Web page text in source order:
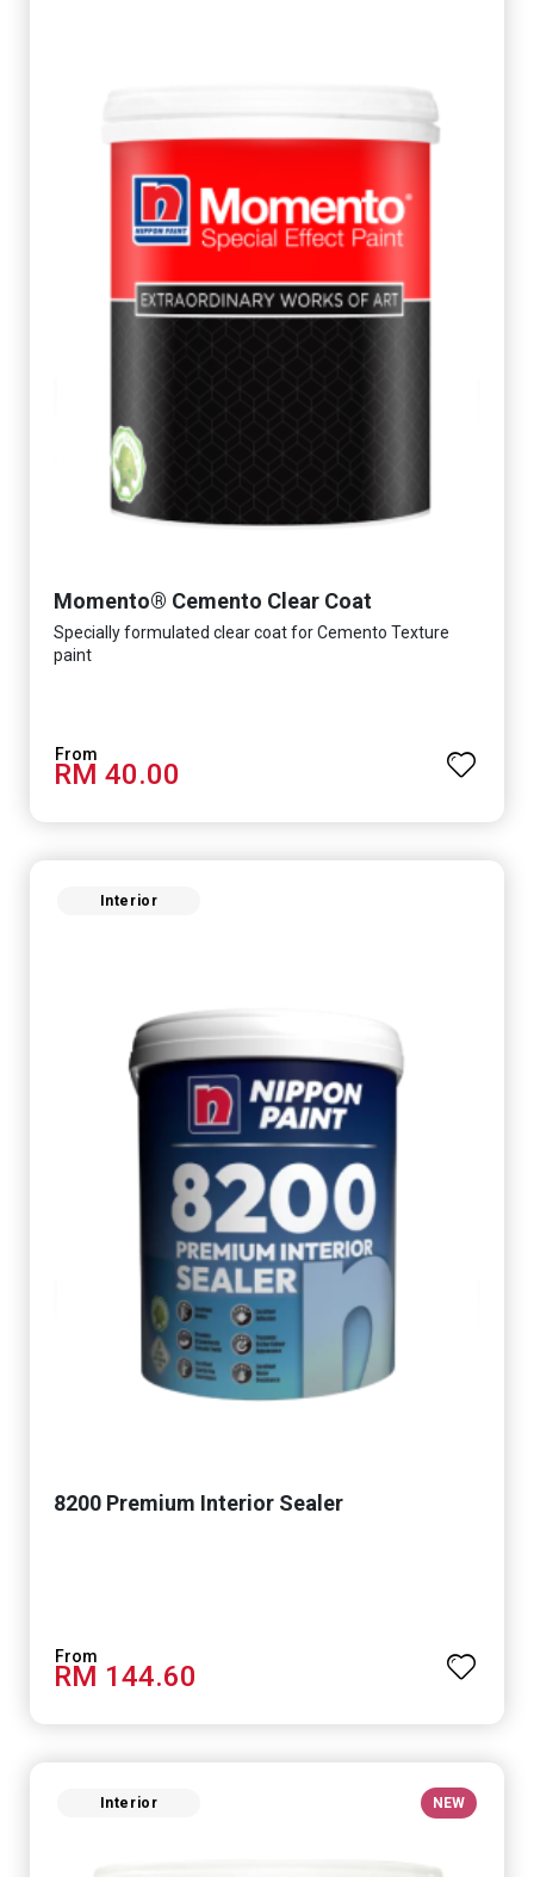
Momento® Cemento Clear Coat
Specially formulated clear coat for Cemento Texture
paint
RM 40.00
Interior
8200 Premium Interior Sealer
RM 144.60
Interior NEW